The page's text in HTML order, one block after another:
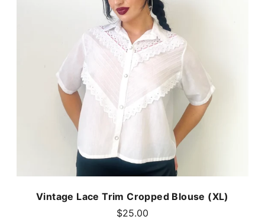
Vintage Lace Trim Cropped Blouse (XL)
$25.00